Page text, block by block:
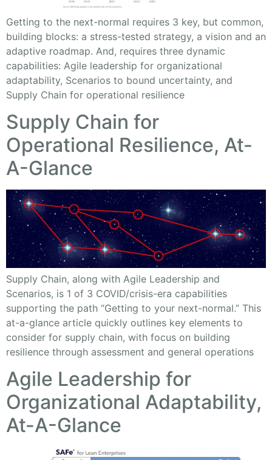
Getting to the next-normal requires 3 key, but common,
building blocks: a stress-tested strategy, a vision and an
adaptive roadmap. And, requires three dynamic
capabilities: Agile leadership for organizational
adaptability, Scenarios to bound uncertainty, and
Supply Chain for operational resilience
Supply Chain for
Operational Resilience, At-
A-Glance
Supply Chain, along with Agile Leadership and
Scenarios, is 1 of 3 COVID/crisis-era capabilities
supporting the path “Getting to your next-normal.” This
at-a-glance article quickly outlines key elements to
consider for supply chain, with focus on building
resilience through assessment and general operations
Agile Leadership for
Organizational Adaptability,
At-A-Glance